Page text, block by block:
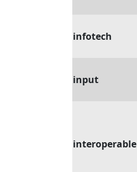
infotech
input
interoperable